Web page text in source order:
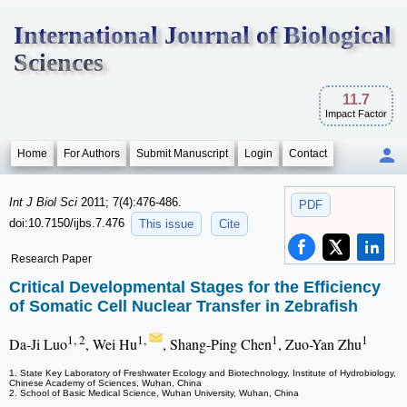
International Journal of Biological
Sciences
11.7
Impact Factor
Home For Authors Submit Manuscript Login Contact
PDF
Int J Biol Sci 2011; 7(4):476-486.
doi:10.7150/ijbs.7.476
This issue Cite
Research Paper
Critical Developmental Stages for the Efficiency
of Somatic Cell Nuclear Transfer in Zebrafish
Da-Ji Luo1, 2, Wei Hu1, , Shang-Ping Chen1, Zuo-Yan Zhu1
1. State Key Laboratory of Freshwater Ecology and Biotechnology, Institute of Hydrobiology,
Chinese Academy of Sciences, Wuhan, China
2. School of Basic Medical Science, Wuhan University, Wuhan, China